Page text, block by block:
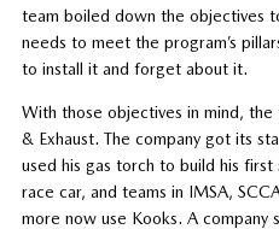
team boiled down the objectives
needs to meet the program’s
to install it and forget about it.
With those objectives in mind,
& Exhaust. The company got its
used his gas torch to build his
race car, and teams in IMSA,
more now use Kooks. A company